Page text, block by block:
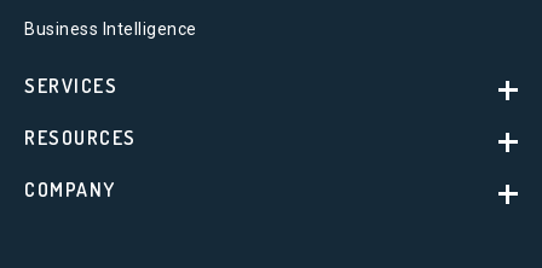
Business Intelligence
SERVICES
RESOURCES
COMPANY